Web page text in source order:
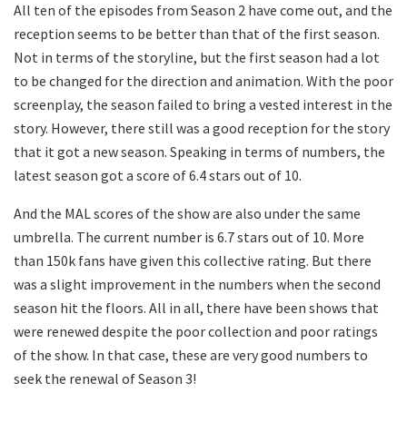
All ten of the episodes from Season 2 have come out, and the
reception seems to be better than that of the first season.
Not in terms of the storyline, but the first season had a lot
to be changed for the direction and animation. With the poor
screenplay, the season failed to bring a vested interest in the
story. However, there still was a good reception for the story
that it got a new season. Speaking in terms of numbers, the
latest season got a score of 6.4 stars out of 10.
And the MAL scores of the show are also under the same
umbrella. The current number is 6.7 stars out of 10. More
than 150k fans have given this collective rating. But there
was a slight improvement in the numbers when the second
season hit the floors. All in all, there have been shows that
were renewed despite the poor collection and poor ratings
of the show. In that case, these are very good numbers to
seek the renewal of Season 3!